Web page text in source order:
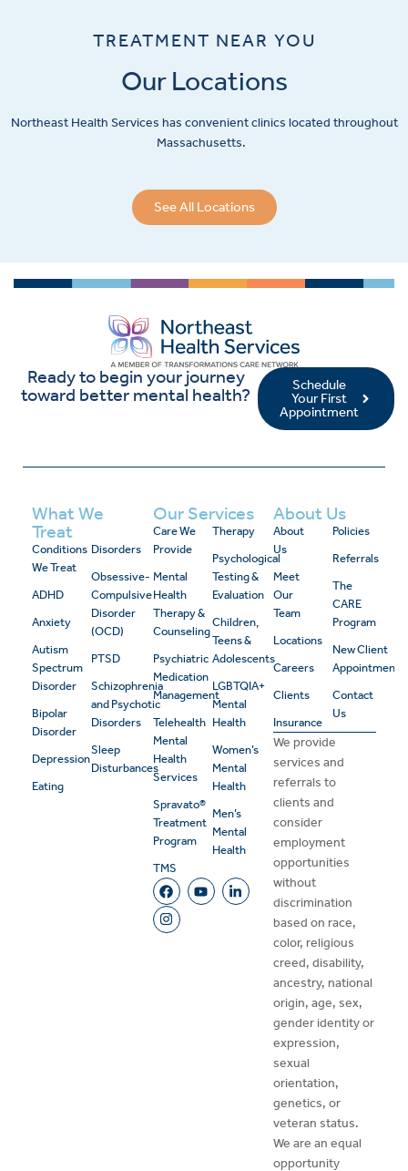
TREATMENT NEAR YOU
Our Locations
Northeast Health Services has convenient clinics located throughout
Massachusetts.
See All Locations
Ready to begin your journey
toward better mental health?
Schedule
Your First
Appointment
What We
Treat
Conditions
We Treat
ADHD
Anxiety
Autism
Spectrum
Disorder
Bipolar
Disorder
Depression
Eating
Disorders
Obsessive-
Compulsive
Disorder
(OCD)
PTSD
Schizophrenia
and Psychotic
Disorders
Sleep
Disturbances
Our Services
Care We
Provide
Mental
Health
Therapy &
Counseling
Psychiatric
Medication
Management
Telehealth
Mental
Health
Services
Spravato®
Treatment
Program
TMS
Therapy
Psychological
Testing &
Evaluation
Children,
Teens &
Adolescents
LGBTQIA+
Mental
Health
Women’s
Mental
Health
Men’s
Mental
Health
About Us
About
Us
Meet
Our
Team
Locations
Careers
Clients
Insurance
Policies
Referrals
The
CARE
Program
New Client
Appointment
Contact
Us
We provide
services and
referrals to
clients and
consider
employment
opportunities
without
discrimination
based on race,
color, religious
creed, disability,
ancestry, national
origin, age, sex,
gender identity or
expression,
sexual
orientation,
genetics, or
veteran status.
We are an equal
opportunity